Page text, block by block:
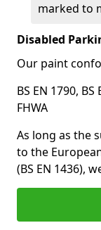
marked to
Disabled
Our paint
BS EN 1790,
FHWA
As long as the
to the
(BS EN 1436),